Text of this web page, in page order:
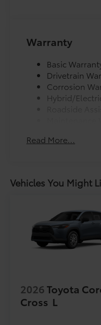
Warranty
Basic
Drivetrain
Corrosion
Hybrid/
Read More...
Vehicles You Might
2026Toyota
Cross L